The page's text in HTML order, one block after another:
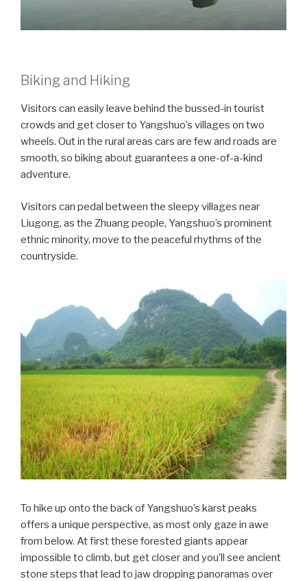
Biking and Hiking
Visitors can easily leave behind the bussed-in tourist
crowds and get closer to Yangshuo’s villages on two
wheels. Out in the rural areas cars are few and roads are
smooth, so biking about guarantees a one-of-a-kind
adventure.
Visitors can pedal between the sleepy villages near
Liugong, as the Zhuang people, Yangshuo’s prominent
ethnic minority, move to the peaceful rhythms of the
countryside.
To hike up onto the back of Yangshuo’s karst peaks
offers a unique perspective, as most only gaze in awe
from below. At first these forested giants appear
impossible to climb, but get closer and you’ll see ancient
stone steps that lead to jaw dropping panoramas over